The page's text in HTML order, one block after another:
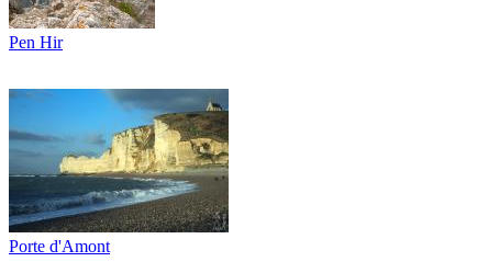
Pen Hir
Porte d'Amont